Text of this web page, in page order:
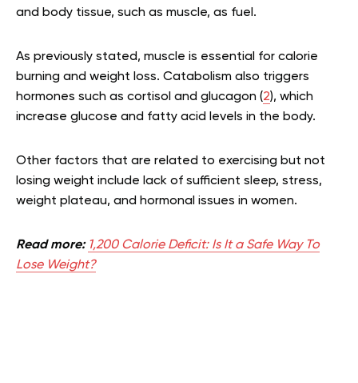
and body tissue, such as muscle, as fuel.
As previously stated, muscle is essential for calorie
burning and weight loss. Catabolism also triggers
hormones such as cortisol and glucagon (2), which
increase glucose and fatty acid levels in the body.
Other factors that are related to exercising but not
losing weight include lack of sufficient sleep, stress,
weight plateau, and hormonal issues in women.
Read more: 1,200 Calorie Deficit: Is It a Safe Way To
Lose Weight?